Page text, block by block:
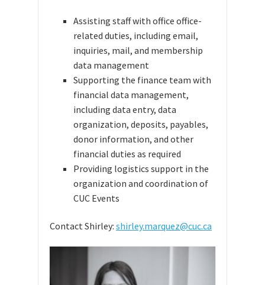
Assisting staff with office office-
related duties, including email,
inquiries, mail, and membership
data management
Supporting the finance team with
financial data management,
including data entry, data
organization, deposits, payables,
donor information, and other
financial duties as required
Providing logistics support in the
organization and coordination of
CUC Events
Contact Shirley: shirley.marquez@cuc.ca